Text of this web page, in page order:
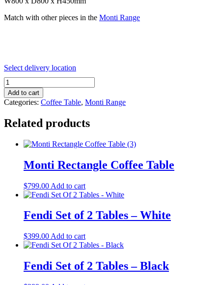
Match with other pieces in the Monti Range
Select delivery location
Monti
Square
Coffee
Table
Add to cart
Categories: Coffee Table, Monti Range
Related products
Monti Rectangle Coffee Table
$799.00 Add to cart
Fendi Set of 2 Tables – White
$399.00 Add to cart
Fendi Set of 2 Tables – Black